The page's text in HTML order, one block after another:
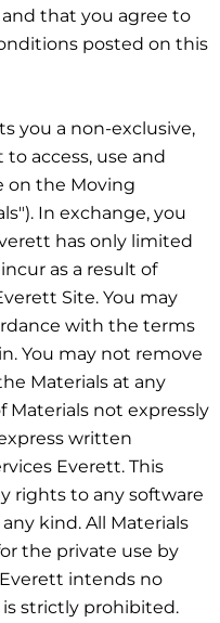
that you agree to
posted on this
you a non-exclusive,
access, use and
on the Moving
In exchange, you
has only limited
as a result of
Site. You may
with the terms
You may not remove
Materials at any
Materials not expressly
written
Everett. This
rights to any software
kind. All Materials
the private use by
intends no
strictly prohibited.